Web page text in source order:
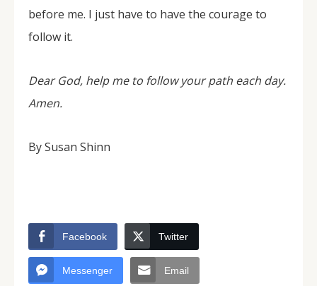
before me. I just have to have the courage to
follow it.
Dear God, help me to follow your path each day.
Amen.
By Susan Shinn
Facebook Twitter
Messenger Email